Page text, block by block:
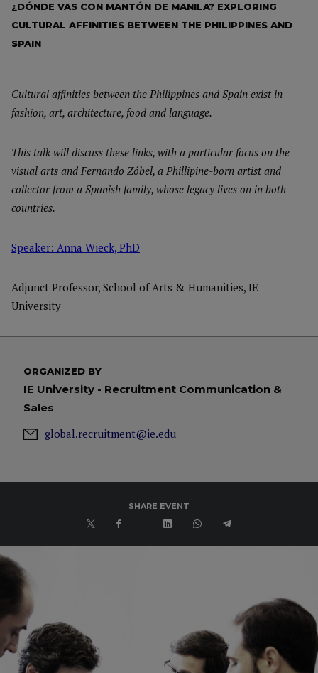
¿DÓNDE VAS CON MANTÓN DE MANILA? EXPLORING
CULTURAL AFFINITIES BETWEEN THE PHILIPPINES AND
SPAIN
Cultural affinities between the Philippines and Spain exist in
fashion, art, architecture, food and language.
This talk will discuss these links, with a particular focus on the
visual arts and Fernando Zóbel, a Phillipine-born artist and
collector from a Spanish family, whose legacy lives on in both
countries.
Speaker: Anna Wieck, PhD
Adjunct Professor, School of Arts & Humanities, IE
University
ORGANIZED BY
IE University - Recruitment Communication &
Sales
global.recruitment@ie.edu
SHARE EVENT